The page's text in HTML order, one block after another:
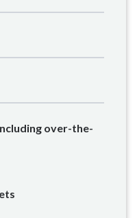
over-the-